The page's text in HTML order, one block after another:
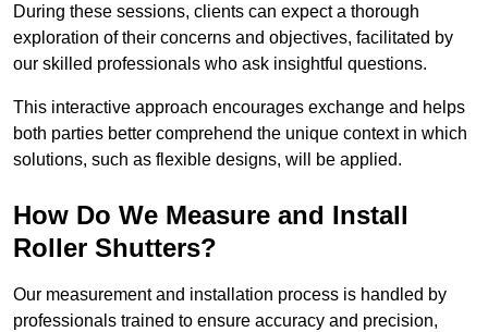
During these sessions, clients can expect a thorough
exploration of their concerns and objectives, facilitated by
our skilled professionals who ask insightful questions.
This interactive approach encourages exchange and helps
both parties better comprehend the unique context in which
solutions, such as flexible designs, will be applied.
How Do We Measure and Install
Roller Shutters?
Our measurement and installation process is handled by
professionals trained to ensure accuracy and precision,